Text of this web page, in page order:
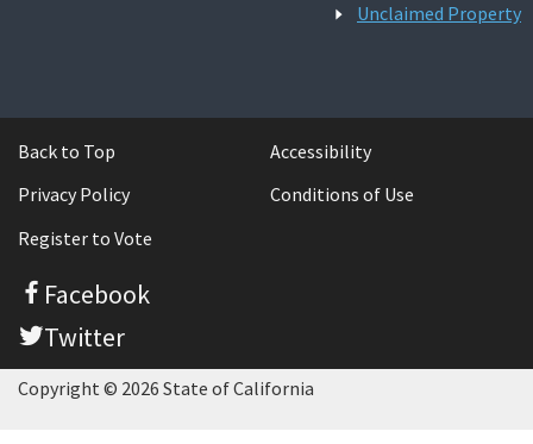
Unclaimed Property
Back to Top
Accessibility
Privacy Policy
Conditions of Use
Register to Vote
Facebook
Twitter
Copyright © 2026 State of California